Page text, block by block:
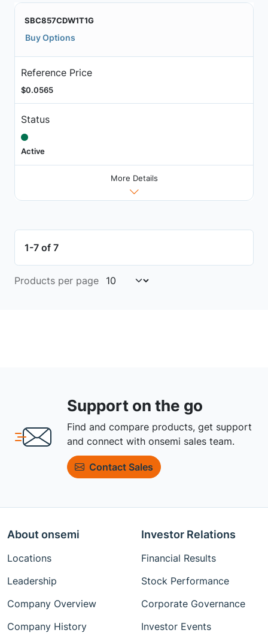
SBC857CDW1T1G
Buy Options
Reference Price
$0.0565
Status
Active
More Details
1-7 of 7
Products per page
Support on the go
Find and compare products, get support
and connect with onsemi sales team.
Contact Sales
About onsemi
Locations
Leadership
Company Overview
Company History
Investor Relations
Financial Results
Stock Performance
Corporate Governance
Investor Events